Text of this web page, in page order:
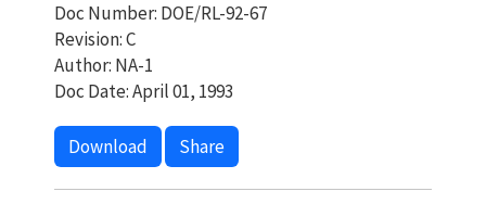
Doc Number: DOE/RL-92-67
Revision: C
Author: NA-1
Doc Date: April 01, 1993
Download Share